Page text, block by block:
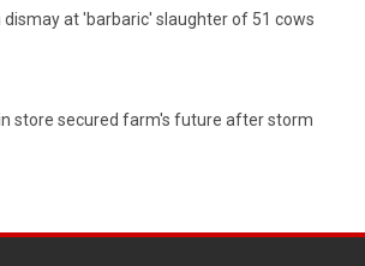
dismay at 'barbaric' slaughter of 51 cows
store secured farm's future after storm